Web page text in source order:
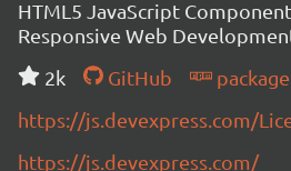
HTML5 JavaScript
Responsive Web
2k
GitHub
package
https://js.devexpress.com/
https://js.devexpress.com/